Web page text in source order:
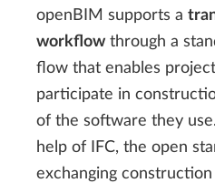
openBIM supports a
workflow through a
flow that enables
participate in
of the software they
help of IFC, the open
exchanging